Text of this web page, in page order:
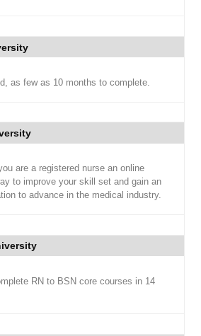
as few as 10 months to complete.
are a registered nurse an online
to improve your skill set and gain an
to advance in the medical industry.
RN to BSN core courses in 14